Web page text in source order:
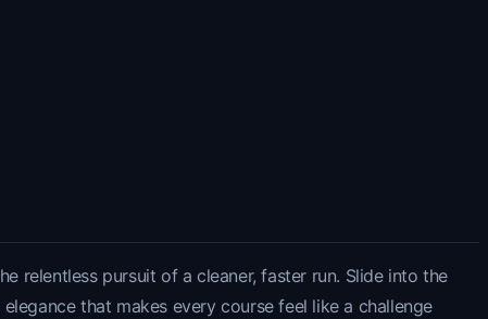
relentless pursuit of a cleaner, faster run. Slide into the
that makes every course feel like a challenge